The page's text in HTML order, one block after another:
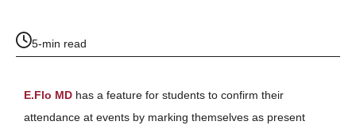
5-min read
E.Flo MD has a feature for students to confirm their
attendance at events by marking themselves as present